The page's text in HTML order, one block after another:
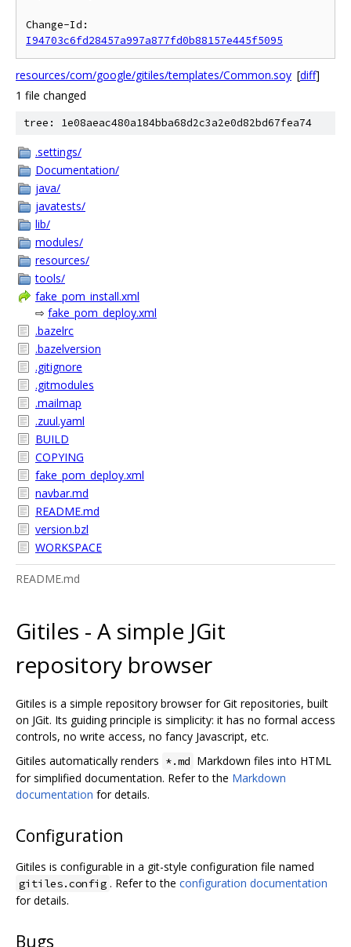
I94703c6fd28457a997a877fd0b88157e445f5095
resources/com/google/gitiles/templates/Common.soy [diff]
1 file changed
tree: 1e08aeac480a184bba68d2c3a2e0d82bd67fea74
.settings/
Documentation/
java/
javatests/
lib/
modules/
resources/
tools/
fake_pom_install.xml
⇨ fake_pom_deploy.xml
.bazelrc
.bazelversion
.gitignore
.gitmodules
.mailmap
.zuul.yaml
BUILD
COPYING
fake_pom_deploy.xml
navbar.md
README.md
version.bzl
WORKSPACE
README.md
Gitiles - A simple JGit
repository browser
Gitiles is a simple repository browser for Git repositories, built
on JGit. Its guiding principle is simplicity: it has no formal access
controls, no write access, no fancy Javascript, etc.
Gitiles automatically renders *.md Markdown files into HTML
for simplified documentation. Refer to the Markdown
documentation for details.
Configuration
Gitiles is configurable in a git-style configuration file named
gitiles.config . Refer to the configuration documentation
for details.
Bugs